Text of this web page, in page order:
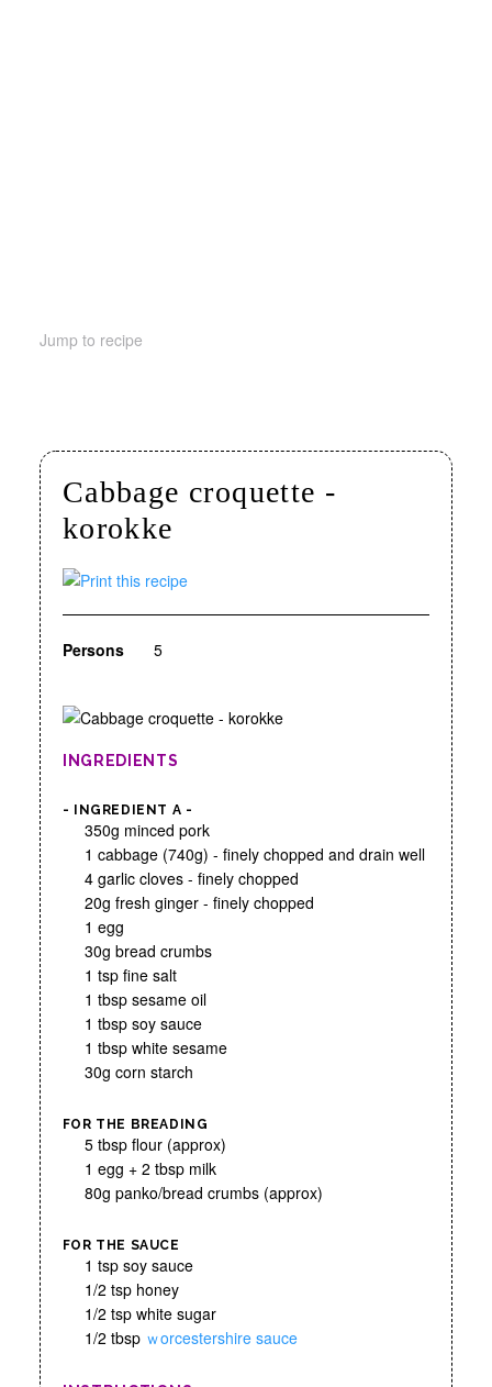
Jump to recipe
Cabbage croquette -
korokke
Persons 5
INGREDIENTS
- INGREDIENT A -
350g minced pork
1 cabbage (740g) - finely chopped and drain well
4 garlic cloves - finely chopped
20g fresh ginger - finely chopped
1 egg
30g bread crumbs
1 tsp fine salt
1 tbsp sesame oil
1 tbsp soy sauce
1 tbsp white sesame
30g corn starch
FOR THE BREADING
5 tbsp flour (approx)
1 egg + 2 tbsp milk
80g panko/bread crumbs (approx)
FOR THE SAUCE
1 tsp soy sauce
1/2 tsp honey
1/2 tsp white sugar
1/2 tbsp ｗorcestershire sauce